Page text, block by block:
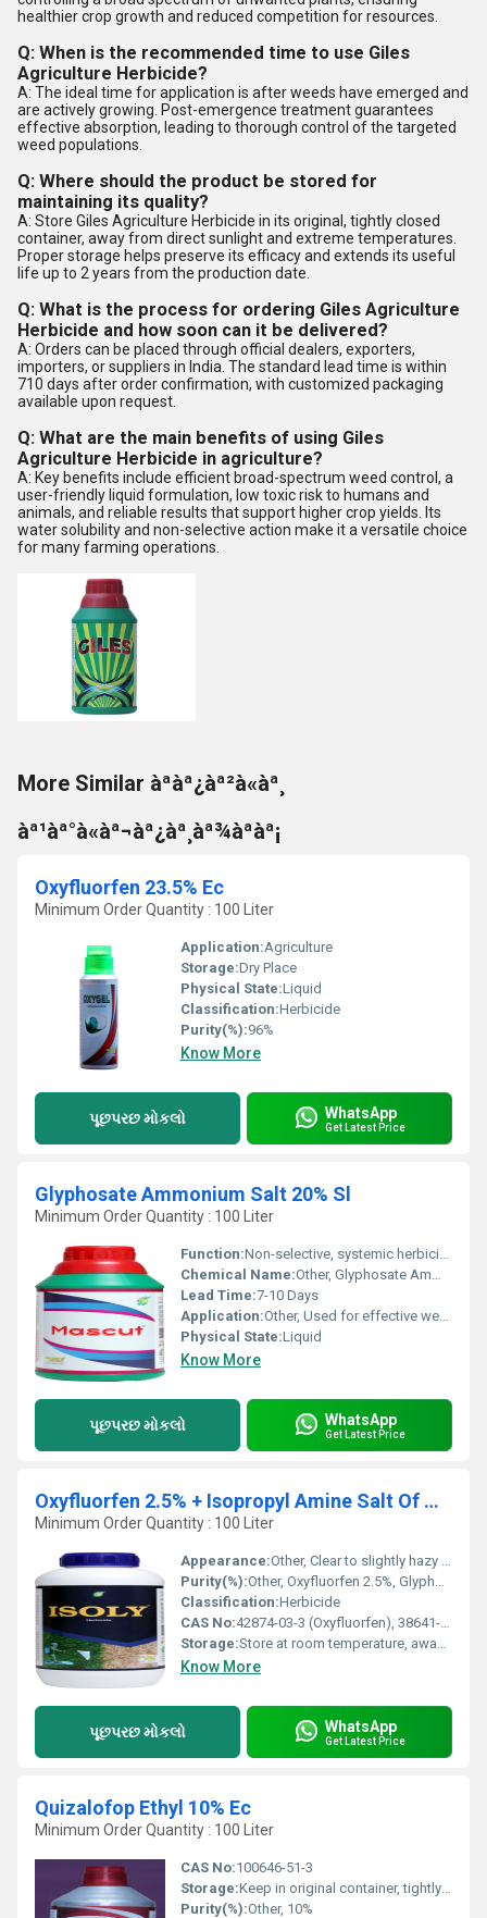
healthier crop growth and reduced competition for resources.
Q: When is the recommended time to use Giles
Agriculture Herbicide?
A: The ideal time for application is after weeds have emerged and
are actively growing. Post-emergence treatment guarantees
effective absorption, leading to thorough control of the targeted
weed populations.
Q: Where should the product be stored for
maintaining its quality?
A: Store Giles Agriculture Herbicide in its original, tightly closed
container, away from direct sunlight and extreme temperatures.
Proper storage helps preserve its efficacy and extends its useful
life up to 2 years from the production date.
Q: What is the process for ordering Giles Agriculture
Herbicide and how soon can it be delivered?
A: Orders can be placed through official dealers, exporters,
importers, or suppliers in India. The standard lead time is within
710 days after order confirmation, with customized packaging
available upon request.
Q: What are the main benefits of using Giles
Agriculture Herbicide in agriculture?
A: Key benefits include efficient broad-spectrum weed control, a
user-friendly liquid formulation, low toxic risk to humans and
animals, and reliable results that support higher crop yields. Its
water solubility and non-selective action make it a versatile choice
for many farming operations.
More Similar àªàª¿àª²à«àª¸
àª¹àª°à«àª¬àª¿àª¸àª¾àªàª¡
Oxyfluorfen 23.5% Ec
Minimum Order Quantity : 100 Liter
Application:Agriculture
Storage:Dry Place
Physical State:Liquid
Classification:Herbicide
Purity(%):96%
Know More
પૂછપરછ મોકલો WhatsApp
Get Latest Price
Glyphosate Ammonium Salt 20% Sl
Minimum Order Quantity : 100 Liter
Function:Non-selective, systemic herbicide
Chemical Name:Other, Glyphosate Ammonium Salt
Lead Time:7-10 Days
Application:Other, Used for effective weed control in agriculture and non-crop areas
Physical State:Liquid
Know More
પૂછપરછ મોકલો WhatsApp
Get Latest Price
Oxyfluorfen 2.5% + Isopropyl Amine Salt Of Glyphosate 41% Sc
Minimum Order Quantity : 100 Liter
Appearance:Other, Clear to slightly hazy liquid
Purity(%):Other, Oxyfluorfen 2.5%, Glyphosate IPA salt 41%
Classification:Herbicide
CAS No:42874-03-3 (Oxyfluorfen), 38641-94-0 (Glyphosate IPA salt)
Storage:Store at room temperature, away from food and feed
Know More
પૂછપરછ મોકલો WhatsApp
Get Latest Price
Quizalofop Ethyl 10% Ec
Minimum Order Quantity : 100 Liter
CAS No:100646-51-3
Storage:Keep in original container, tightly sealed
Purity(%):Other, 10%